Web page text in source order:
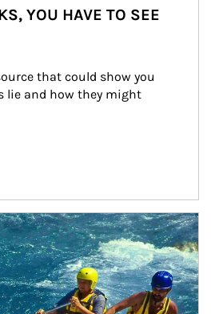
YOU HAVE TO SEE
that could show you
lie and how they might